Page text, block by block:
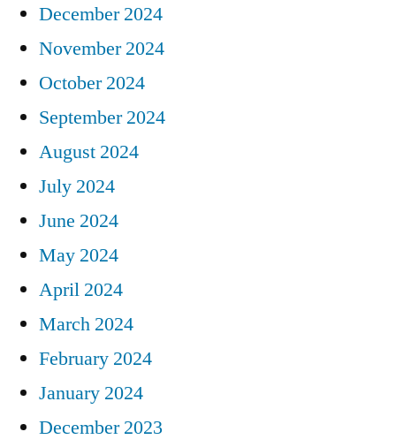
December 2024
November 2024
October 2024
September 2024
August 2024
July 2024
June 2024
May 2024
April 2024
March 2024
February 2024
January 2024
December 2023